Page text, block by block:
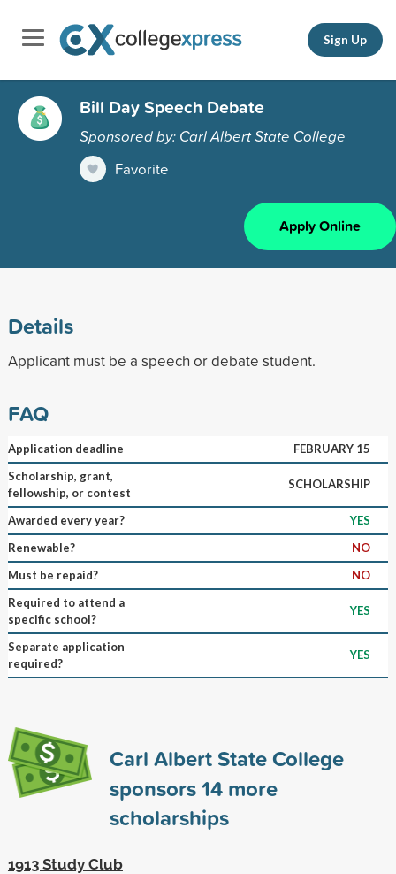
Sign Up
Bill Day Speech Debate
Sponsored by: Carl Albert State College
Favorite
Apply Online
Details
Applicant must be a speech or debate student.
FAQ
Application deadline
FEBRUARY 15
Scholarship, grant,
fellowship, or contest
SCHOLARSHIP
Awarded every year?
YES
Renewable?
NO
Must be repaid?
NO
Required to attend a
specific school?
YES
Separate application
required?
YES
Carl Albert State College
sponsors14more
scholarships
1913 Study Club